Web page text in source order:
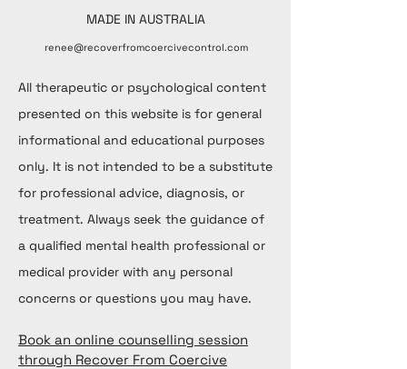
MADE IN AUSTRALIA
renee@recoverfromcoercivecontrol.com
All therapeutic or psychological content
presented on this website is for general
informational and educational purposes
only. It is not intended to be a substitute
for professional advice, diagnosis, or
treatment. Always seek the guidance of
a qualified mental health professional or
medical provider with any personal
concerns or questions you may have.
Book an online counselling session
through Recover From Coercive